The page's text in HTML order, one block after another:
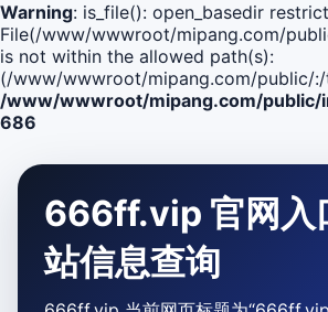
Warning: is_file(): open_basedir
File(/www/wwwroot/mipang.com/
is not within the allowed path(s):
(/www/wwwroot/mipang.com/public/
/www/wwwroot/mipang.com/public/
686
666ff.vip 官网入
站信息查询